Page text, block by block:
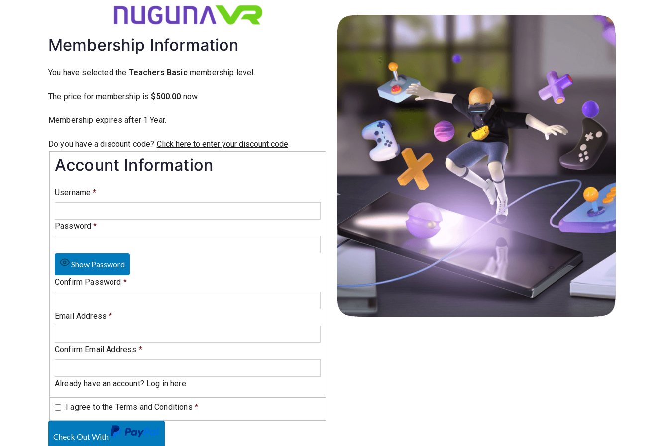
Membership Information
You have selected the Teachers Basicmembership level.
The price for membership is $500.00 now.
Membership expires after 1 Year.
Do you have a discount code? Click here to enter your discount code
Account Information
Username *
Password*
Show Password
Confirm Password *
Email Address *
Confirm Email Address *
Already have an account? Log in here
I agree to the Terms and Conditions *
Check Out With